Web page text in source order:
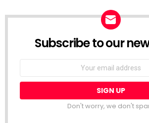
Subscribe to our
Don't worry, we don't